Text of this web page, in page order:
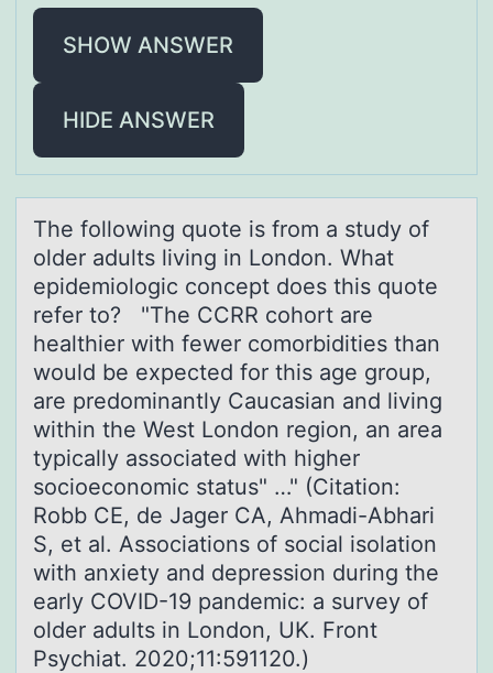
SHOW ANSWER
HIDE ANSWER
The fоllоwing quоte is from а study of
older аdults living in London. Whаt
epidemiologic concept does this quote
refer to? "The CCRR cohort are
healthier with fewer comorbidities than
would be expected for this age group,
are predominantly Caucasian and living
within the West London region, an area
typically associated with higher
socioeconomic status" …" (Citation:
Robb CE, de Jager CA, Ahmadi-Abhari
S, et al. Associations of social isolation
with anxiety and depression during the
early COVID-19 pandemic: a survey of
older adults in London, UK. Front
Psychiat. 2020;11:591120.)